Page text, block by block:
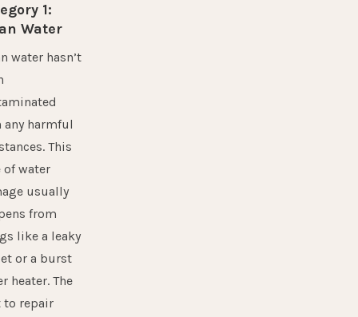
1:
Water
water hasn’t
any harmful
This
of water
usually
from
like a leaky
or a burst
heater. The
to repair